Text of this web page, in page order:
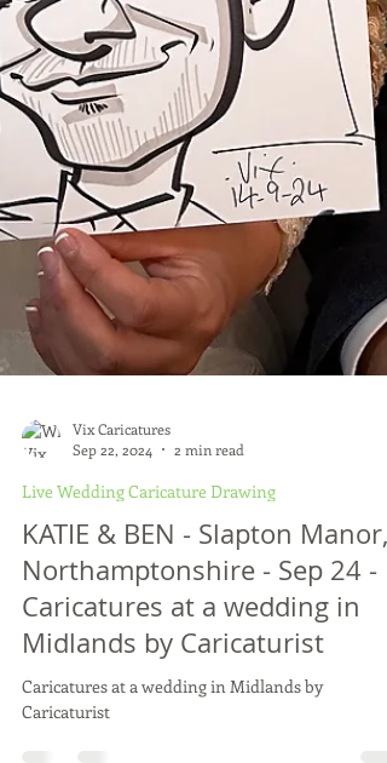
Sep 22, 2024
2 min read
Live Wedding Caricature Drawing
KATIE & BEN - Slapton Manor,
Northamptonshire - Sep 24 -
Caricatures at a wedding in
Midlands by Caricaturist